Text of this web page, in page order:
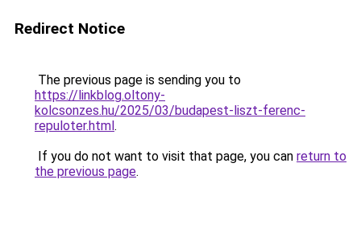
Redirect Notice
The previous page is sending you to
https://linkblog.oltony-
kolcsonzes.hu/2025/03/budapest-liszt-ferenc-
repuloter.html.
If you do not want to visit that page, you can return to
the previous page.